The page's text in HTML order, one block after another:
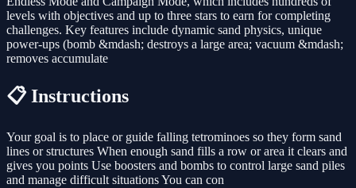
levels with objectives and up to three stars to earn for completing
challenges. Key features include dynamic sand physics, unique
power-ups (bomb &mdash; destroys a large area; vacuum &mdash;
removes accumulate
📋 Instructions
Your goal is to place or guide falling tetrominoes so they form sand
lines or structures When enough sand fills a row or area it clears and
gives you points Use boosters and bombs to control large sand piles
and manage difficult situations You can con